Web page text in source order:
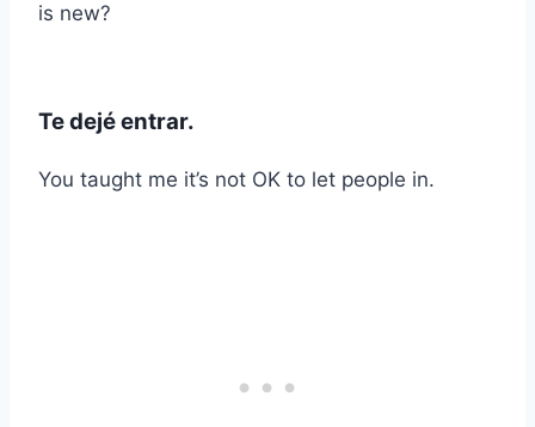
is new?
Te dejé entrar.
You taught me it’s not OK to let people in.